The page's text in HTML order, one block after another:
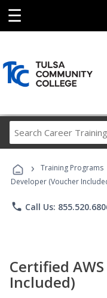
☰
› Training Programs
Developer (Voucher
phone Call Us:
Certified
Included)